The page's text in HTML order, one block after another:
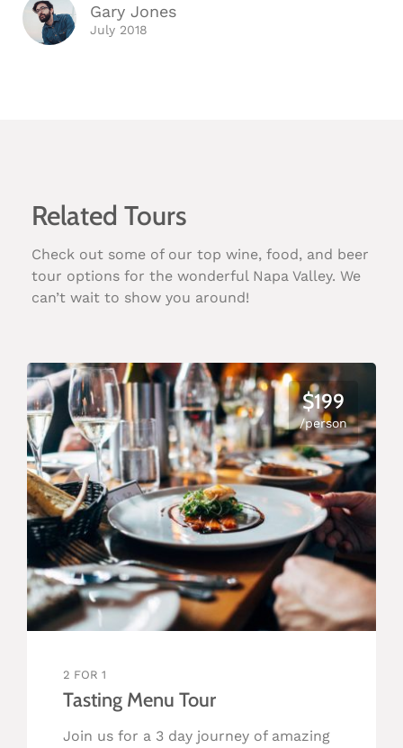
Gary Jones
July 2018
Related Tours
Check out some of our top wine, food, and beer
tour options for the wonderful Napa Valley. We
can’t wait to show you around!
$199
/person
2 FOR 1
Tasting Menu Tour
Join us for a 3 day journey of amazing